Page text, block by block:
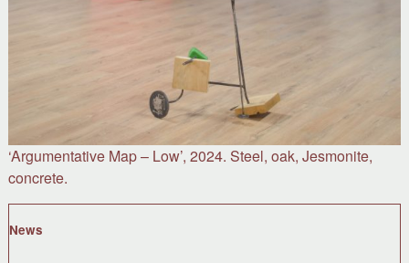
‘Argumentative Map – Low’, 2024. Steel, oak, Jesmonite,
concrete.
News